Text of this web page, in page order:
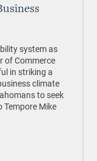
system as
of Commerce
in striking a
climate
to seek
Tempore Mike